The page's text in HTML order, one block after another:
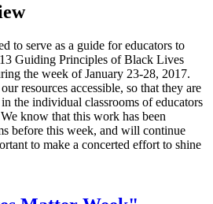
to serve as a guide for educators to
Guiding Principles of Black Lives
the week of January 23-28, 2017.
resources accessible, so that they are
the individual classrooms of educators
know that this work has been
before this week, and will continue
to make a concerted effort to shine